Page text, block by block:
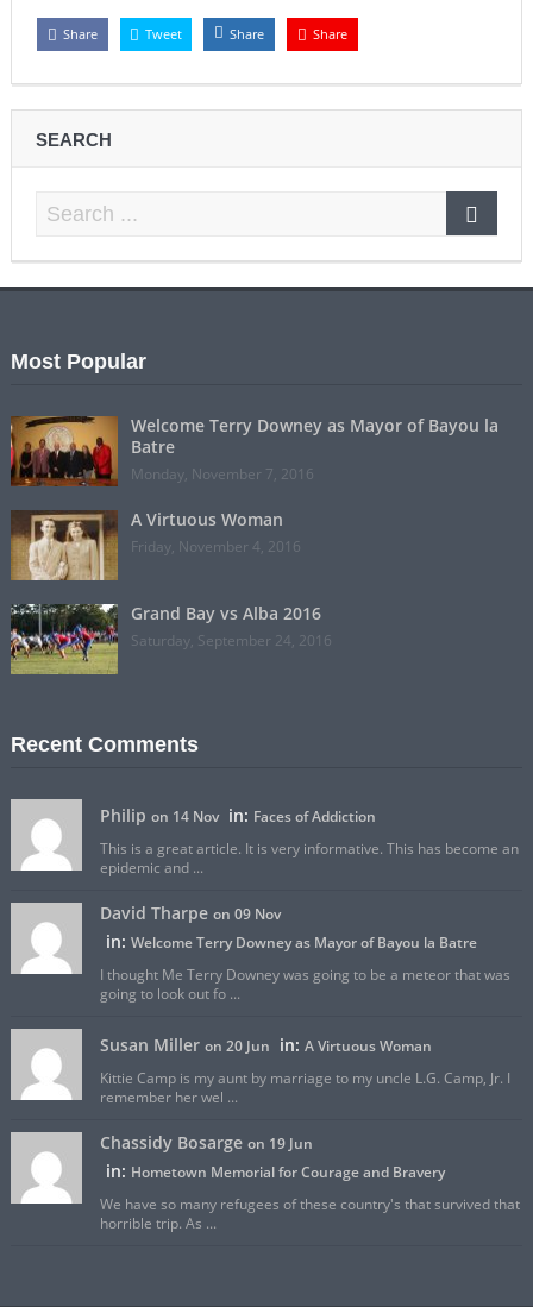
Share Tweet Share Share
SEARCH
Most Popular
Welcome Terry Downey as Mayor of Bayou la
Batre
Monday, November 7, 2016
A Virtuous Woman
Friday, November 4, 2016
Grand Bay vs Alba 2016
Saturday, September 24, 2016
Recent Comments
Philip on 14 Nov in: Faces of Addiction
This is a great article. It is very informative. This has become an
epidemic and ...
David Tharpe on 09 Nov
in: Welcome Terry Downey as Mayor of Bayou la Batre
I thought Me Terry Downey was going to be a meteor that was
going to look out fo ...
Susan Miller on 20 Jun in: A Virtuous Woman
Kittie Camp is my aunt by marriage to my uncle L.G. Camp, Jr. I
remember her wel ...
Chassidy Bosarge on 19 Jun
in: Hometown Memorial for Courage and Bravery
We have so many refugees of these country's that survived that
horrible trip. As ...